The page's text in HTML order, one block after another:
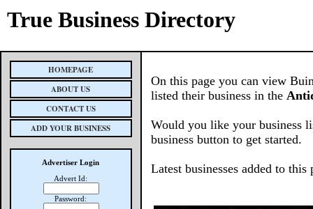
True Business Directory
HOMEPAGE
ABOUT US
CONTACT US
ADD YOUR BUSINESS
Advertiser Login
Advert Id:
Password:
On this page you can view
listed their business in the
Would you like your business
business button to get started.
Latest businesses added to this